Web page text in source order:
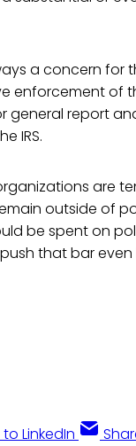
a concern for
enforcement of
general report
IRS.
are
outside of
be spent on
that bar even
LinkedIn